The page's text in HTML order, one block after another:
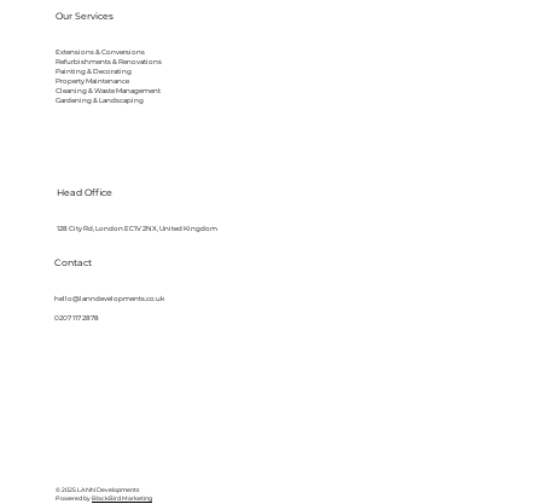
Our Services
Extensions & Conversions
Refurbishments & Renovations
Painting & Decorating
Property Maintenance
Cleaning & Waste Management
Gardening & Landscaping
Contact
hello@lanndevelopments.co.uk
0207 117 2878
Head Office
128 City Rd, London EC1V 2NX, United Kingdom
© 2025 LANN Developments
Powered byBlackBird Marketing